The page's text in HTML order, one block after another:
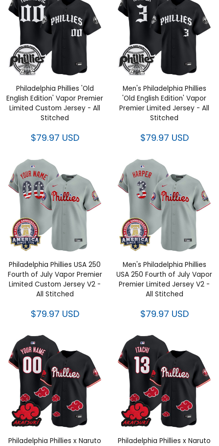
Philadelphia Phillies 'Old
English Edition' Vapor Premier
Limited Custom Jersey - All
Stitched
$79.97 USD
Men's Philadelphia Phillies
'Old English Edition' Vapor
Premier Limited Jersey - All
Stitched
$79.97 USD
Philadelphia Phillies USA 250
Fourth of July Vapor Premier
Limited Custom Jersey V2 -
All Stitched
$79.97 USD
Men's Philadelphia Phillies
USA 250 Fourth of July Vapor
Premier Limited Jersey V2 -
All Stitched
$79.97 USD
Philadelphia Phillies x Naruto
Philadelphia Phillies x Naruto